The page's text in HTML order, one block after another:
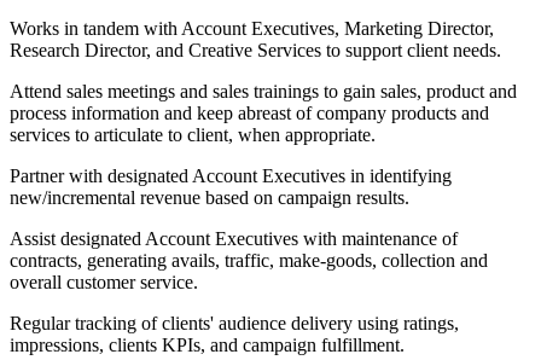
Works in tandem with Account Executives, Marketing Director,
Research Director, and Creative Services to support client needs.
Attend sales meetings and sales trainings to gain sales, product and
process information and keep abreast of company products and
services to articulate to client, when appropriate.
Partner with designated Account Executives in identifying
new/incremental revenue based on campaign results.
Assist designated Account Executives with maintenance of
contracts, generating avails, traffic, make-goods, collection and
overall customer service.
Regular tracking of clients' audience delivery using ratings,
impressions, clients KPIs, and campaign fulfillment.